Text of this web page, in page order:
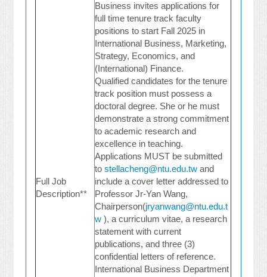
Full Job
Description**
Business invites applications for
full time tenure track faculty
positions to start Fall 2025 in
International Business, Marketing,
Strategy, Economics, and
(International) Finance.
Qualified candidates for the tenure
track position must possess a
doctoral degree. She or he must
demonstrate a strong commitment
to academic research and
excellence in teaching.
Applications MUST be submitted
tostellacheng@ntu.edu.tw and
include a cover letter addressed to
Professor Jr-Yan Wang,
Chairperson(jryanwang@ntu.edu.t
w ), a curriculum vitae, a research
statement with current
publications, and three (3)
confidential letters of reference.
International Business Department